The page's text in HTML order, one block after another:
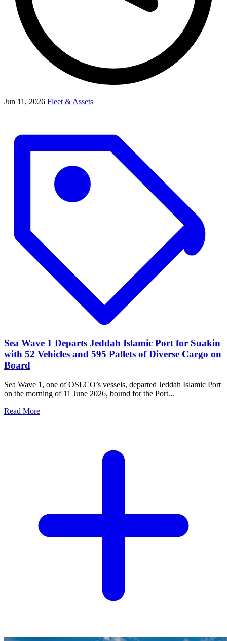
Jun 11, 2026 Fleet & Assets
Sea Wave 1 Departs Jeddah Islamic Port for Suakin
with 52 Vehicles and 595 Pallets of Diverse Cargo on
Board
Sea Wave 1, one of OSLCO’s vessels, departed Jeddah Islamic Port
on the morning of 11 June 2026, bound for the Port...
Read More